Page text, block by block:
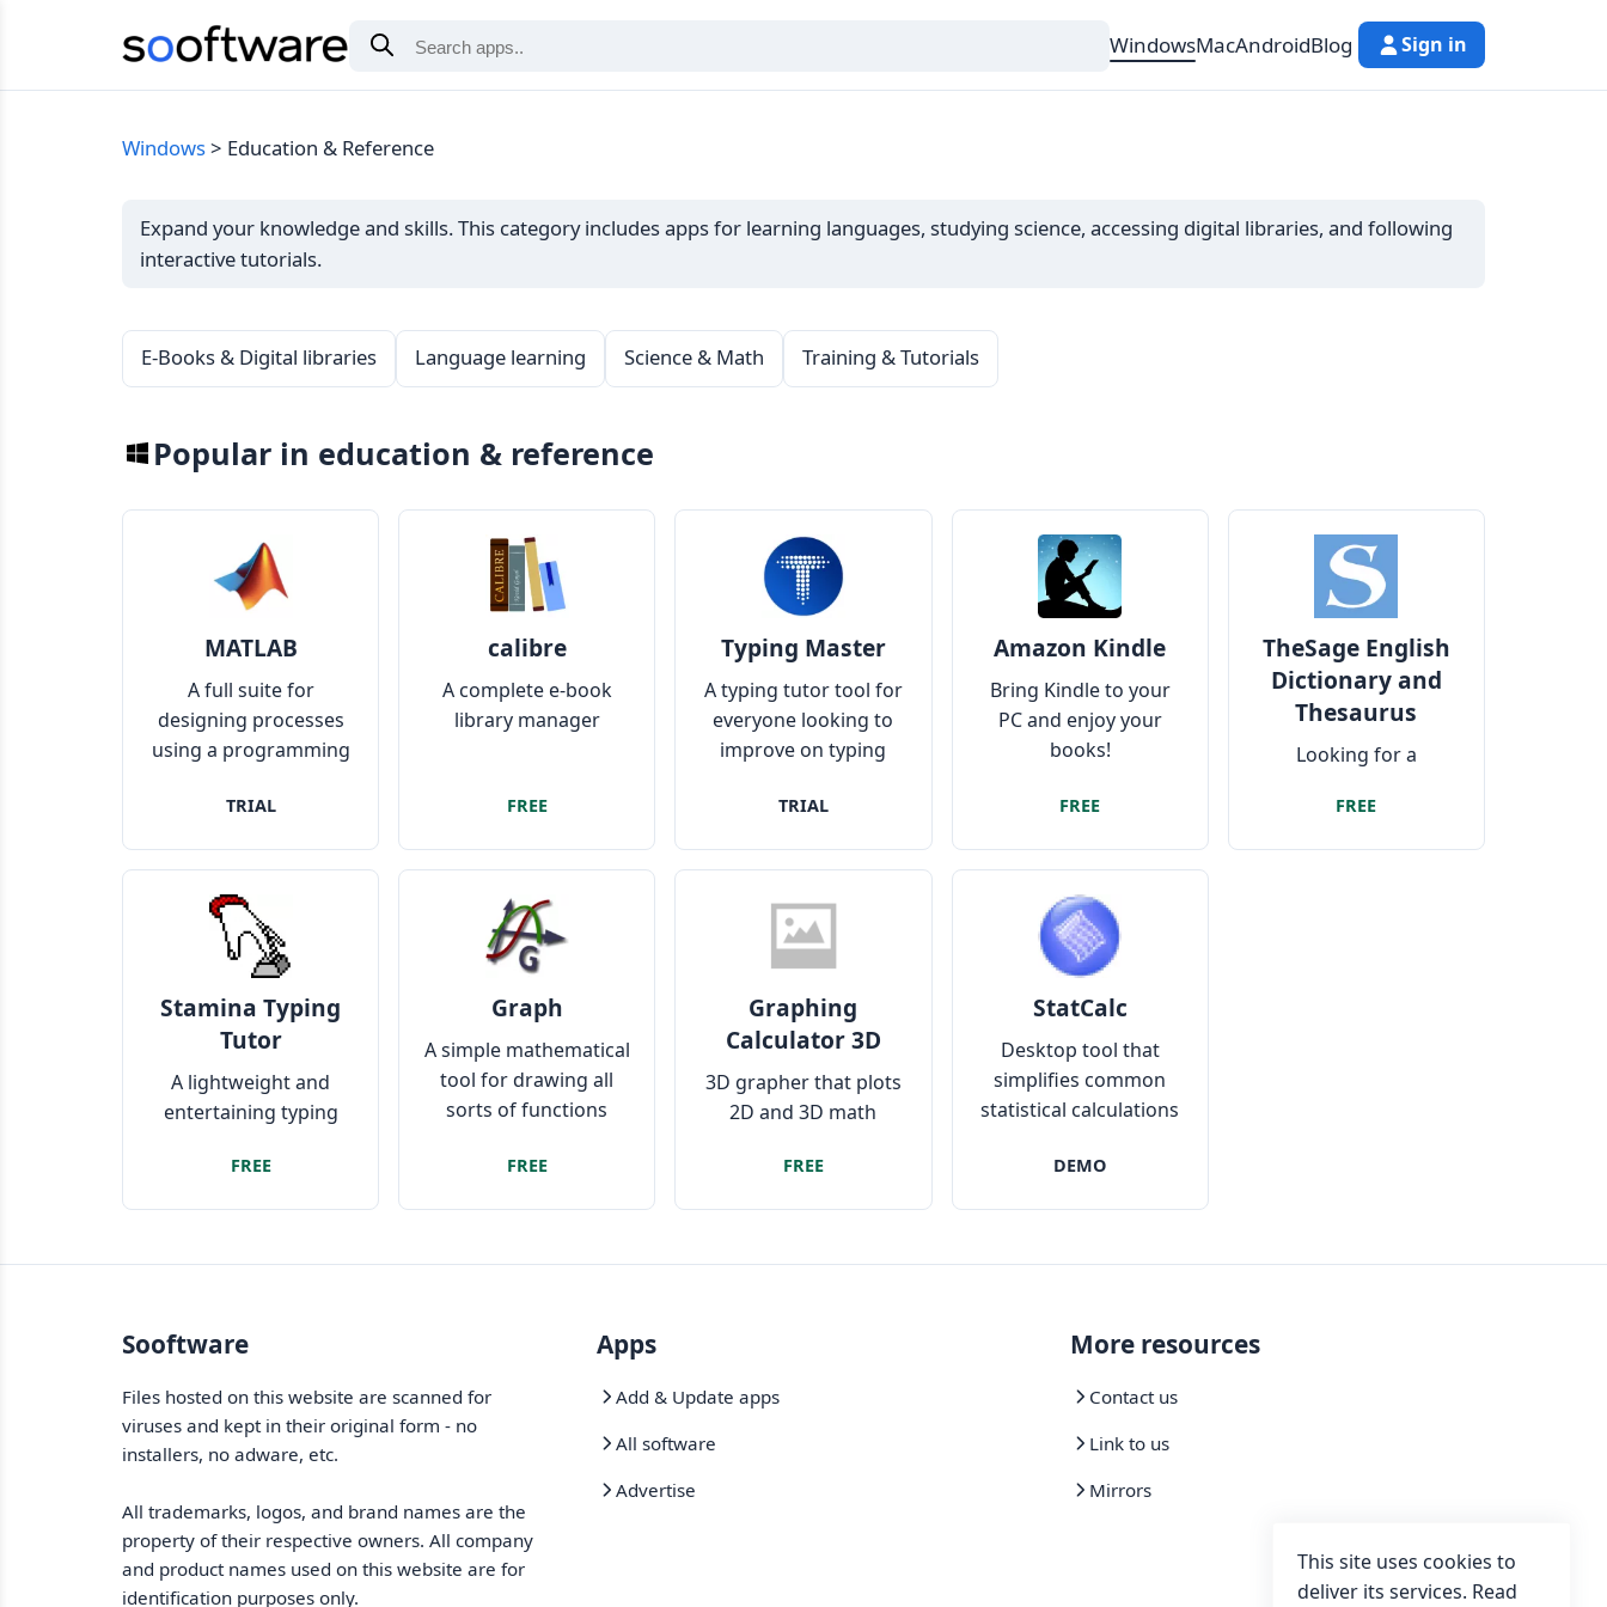
WindowsMacAndroidBlog Sign in
Windows Education & Reference
Expand your knowledge and skills. This category includes apps for learning languages, studying science, accessing digital libraries, and following
interactive tutorials.
E-Books & Digital libraries Language learning Science & Math Training & Tutorials
Popular in education & reference
MATLAB
A full suite for
designing processes
using a programming
TRIAL
calibre
A complete e-book
library manager
FREE
Typing Master
A typing tutor tool for
everyone looking to
improve on typing
TRIAL
Amazon Kindle
Bring Kindle to your
PC and enjoy your
books!
FREE
TheSage English
Dictionary and
Thesaurus
Looking for a
that works without
the internet?
FREE
Stamina Typing
Tutor
A lightweight and
entertaining typing
improving speed and
FREE
Graph
A simple mathematical
tool for drawing all
sorts of functions
FREE
Graphing
Calculator 3D
3D grapher that plots
2D and 3D math
coordinates easily and
FREE
StatCalc
Desktop tool that
simplifies common
statistical calculations
DEMO
Sooftware
Files hosted on this website are scanned for
viruses and kept in their original form - no
installers, no adware, etc.
All trademarks, logos, and brand names are the
property of their respective owners. All company
and product names used on this website are for
identification purposes only.
Apps
Add & Update apps
All software
Advertise
More resources
Contact us
Link to us
Mirrors
This site uses cookies to
deliver its services. Read